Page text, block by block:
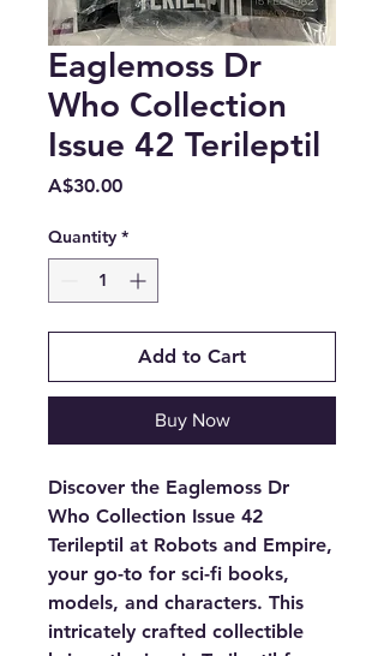
Eaglemoss Dr
Who Collection
Issue 42 Terileptil
A$30.00Price
Quantity *
Add to Cart
Buy Now
Discover the Eaglemoss Dr
Who Collection Issue 42
Terileptil at Robots and Empire,
your go-to for sci-fi books,
models, and characters. This
intricately crafted collectible